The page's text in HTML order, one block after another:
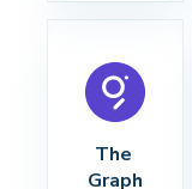
The
Graph